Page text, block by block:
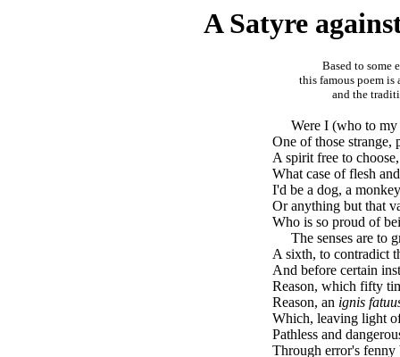
A Satyre
Based to some
this famous poem is
and the
Were I (who to my
One of those strange,
A spirit free to
What case of flesh
I'd be a dog, a
Or anything but that
Who is so proud of
The senses are to
A sixth, to contradict
And before certain
Reason, which fifty
Reason, an ignis
Which, leaving light
Pathless and
Through error's fenny